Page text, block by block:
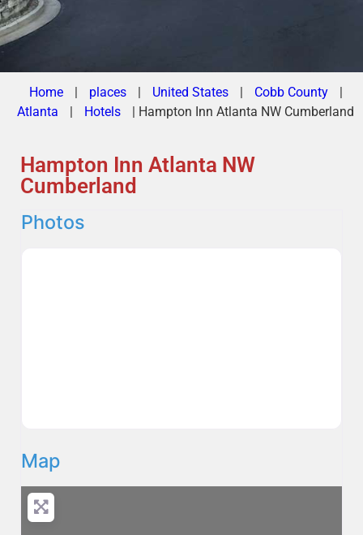
Home | places | United States | Cobb County
|
Atlanta
| Hotels | Hampton Inn Atlanta NW Cumberland
Hampton Inn Atlanta NW
Cumberland
Photos
Map